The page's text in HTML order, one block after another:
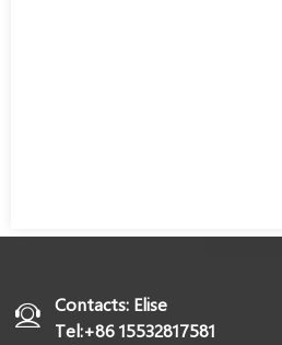
Contacts: Elise
Tel:+86 15532817581